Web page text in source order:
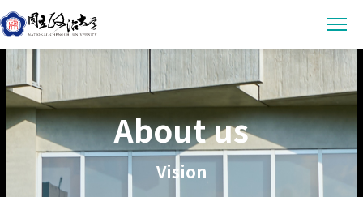
Latest News
Announcement
Conference & Meeting
Highlights & Honor
Empowerment
Sustainability Courses
Campus
About us
Vision